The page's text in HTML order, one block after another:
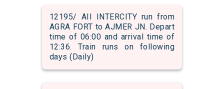
12195/ AII INTERCITY run from
AGRA FORT to AJMER JN. Depart
time of 06:00 and arrival time of
12:36. Train runs on following
days (Daily)